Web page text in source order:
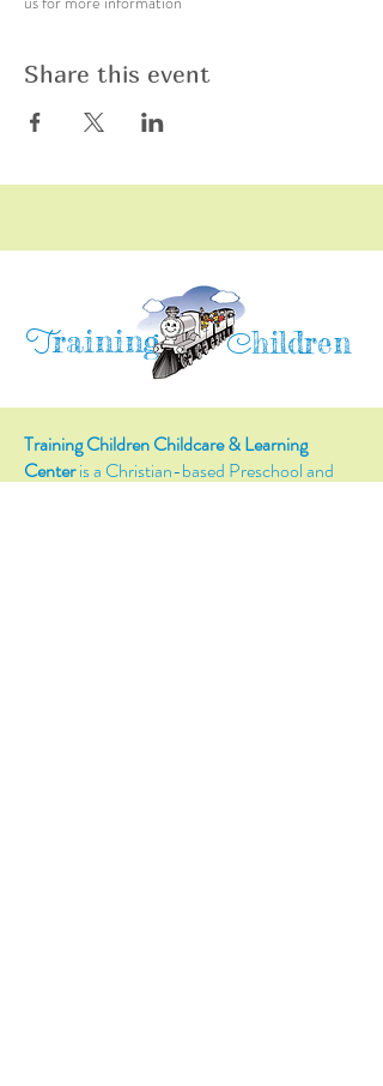
Share this event
Training Children
Training Children Childcare & Learning
Centeris a Christian-based Preschool and